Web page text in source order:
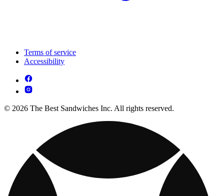
Terms of service
Accessibility
© 2026 The Best Sandwiches Inc. All rights reserved.